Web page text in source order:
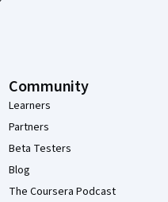
Community
Learners
Partners
Beta Testers
Blog
The Coursera Podcast